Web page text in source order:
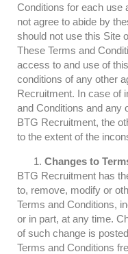
Conditions for each use
not agree to abide by
should not use this Site
These Terms and
access to and use of
conditions of any other
Recruitment. In case of
and Conditions and any
BTG Recruitment, the
to the extent of the
Changes to
BTG Recruitment has
to, remove, modify or
Terms and Conditions,
or in part, at any time.
of such change is
Terms and Conditions